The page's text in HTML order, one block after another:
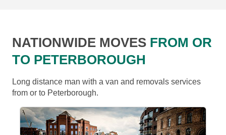
NATIONWIDE MOVES FROM OR
TO PETERBOROUGH
Long distance man with a van and removals services
from or to Peterborough.